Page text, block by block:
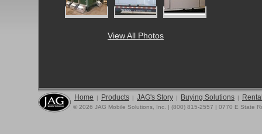
View All Photos
Home | Products | JAG's Story | Buying Solutions |
© 2026 JAG Mobile Solutions, Inc. | (800) 815-2557 | 0770 E State